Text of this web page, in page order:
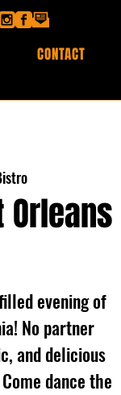
CONTACT
Orleans
evening of
No partner
and delicious
dance the